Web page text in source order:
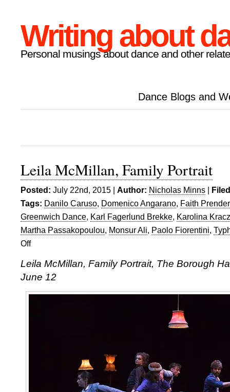
Writing about
Personal musings about dance and other
Dance Blogs and
Leila McMillan, Family Portrait
Posted: July 22nd, 2015 | Author: Nicholas Minns |
Tags: Danilo Caruso, Domenico Angarano, Faith
Greenwich Dance, Karl Fagerlund Brekke, Karolina
Martha Passakopoulou, Monsur Ali, Paolo Fiorentini,
Offon
McMillan,
Family
Leila McMillan, Family Portrait, The Borough
June 12